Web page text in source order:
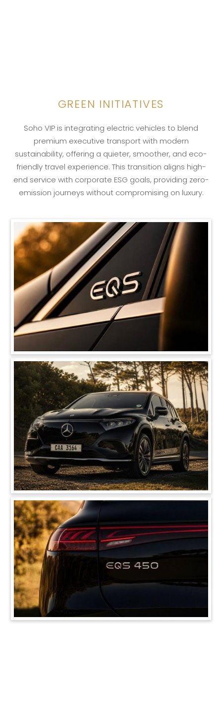
LEARN MORE
GREEN INITIATIVES
Soho VIP is integrating electric vehicles to blend
premium executive transport with modern
sustainability, offering a quieter, smoother, and eco-
friendly travel experience. This transition aligns high-
end service with corporate ESG goals, providing zero-
emission journeys without compromising on luxury.